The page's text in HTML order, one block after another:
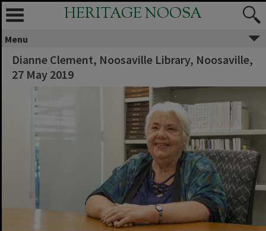
HERITAGE NOOSA
Menu
Dianne Clement, Noosaville Library, Noosaville,
27 May 2019